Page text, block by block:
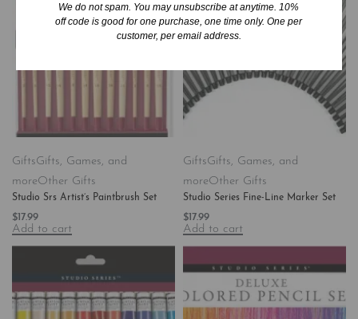
GiftsGifts, Games, and
moreOther Gifts
Studio Srs Artist’s Paintbrush Set
$17.99
Add to cart
GiftsGifts, Games, and
moreOther Gifts
Studio Series Fine-Line Marker Set
$17.99
Add to cart
We do not spam. You may unsubscribe at anytime. 10%
off code is good for one purchase, one time only. One per
customer, per email address.